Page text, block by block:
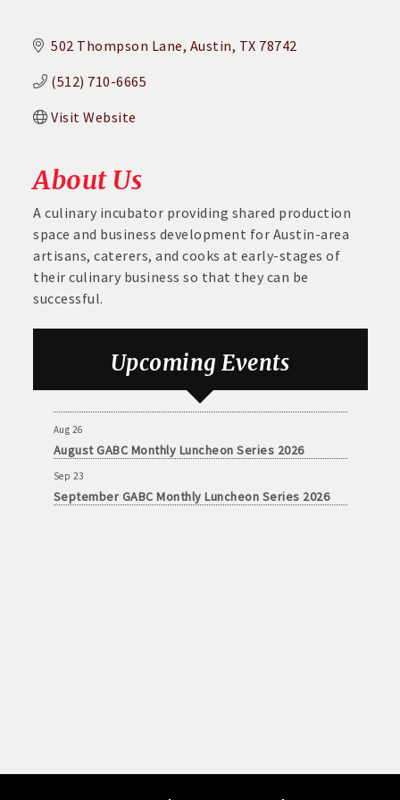
502 Thompson Lane Austin TX 78742
(512) 710-6665
Visit Website
About Us
A culinary incubator providing shared production
space and business development for Austin-area
artisans, caterers, and cooks at early-stages of
their culinary business so that they can be
successful.
Upcoming Events
August GABC Monthly Luncheon Series 2026
September GABC Monthly Luncheon Series 2026
Aug 26
August GABC Monthly Luncheon Series 2026
Sep 23
September GABC Monthly Luncheon Series 2026